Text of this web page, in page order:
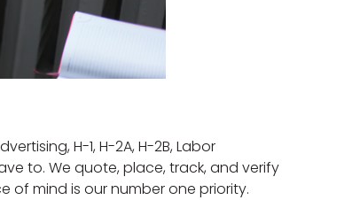
H-1, H-2A, H-2B, Labor
to. We quote, place, track, and verify
of mind is our number one priority.